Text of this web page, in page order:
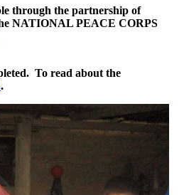
through the partnership of
NATIONAL PEACE CORPS
To read about the
.